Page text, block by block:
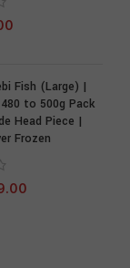
Fish (Large) |
to 500g Pack
Head Piece |
Frozen